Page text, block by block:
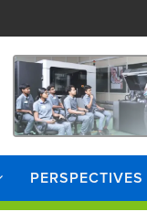
PERSPECTIVES